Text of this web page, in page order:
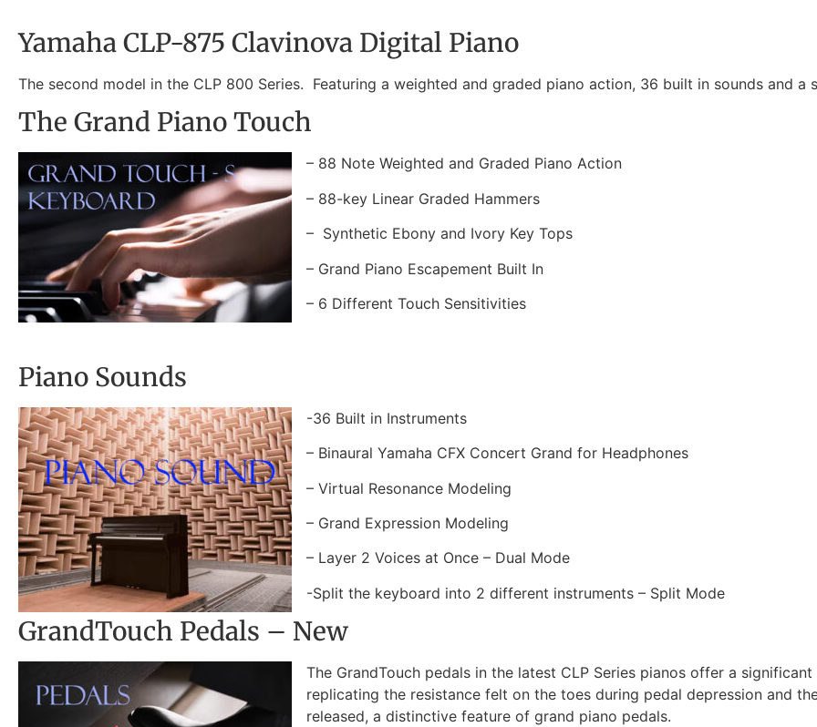
Yamaha CLP-875 Clavinova Digital Piano
The second model in the CLP 800 Series. Featuring a weighted and graded piano action, 36 built in sounds and
The Grand Piano Touch
– 88 Note Weighted and Graded Piano Action
– 88-key Linear Graded Hammers
– Synthetic Ebony and Ivory Key Tops
– Grand Piano Escapement Built In
– 6 Different Touch Sensitivities
Piano Sounds
-36 Built in Instruments
– Binaural Yamaha CFX Concert Grand for Headphones
– Virtual Resonance Modeling
– Grand Expression Modeling
– Layer 2 Voices at Once – Dual Mode
-Split the keyboard into 2 different instruments – Split Mode
GrandTouch Pedals – New
The GrandTouch pedals in the latest CLP Series pianos offer a
replicating the resistance felt on the toes during pedal depression and
released, a distinctive feature of grand piano pedals.